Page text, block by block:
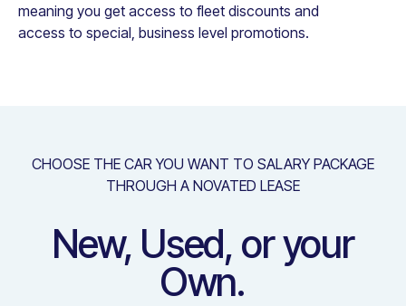
meaning you get access to fleet discounts and
access to special, business level promotions.
CHOOSE THE CAR YOU WANT TO SALARY PACKAGE
THROUGH A NOVATED LEASE
New, Used, or your
Own.